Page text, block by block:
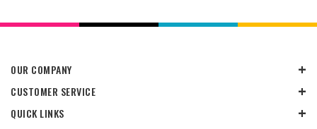
OUR COMPANY
CUSTOMER SERVICE
QUICK LINKS